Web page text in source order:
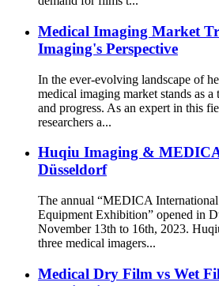
Medical Imaging Market
Imaging's Perspective
In the ever-evolving landscape of
medical imaging market stands as a
and progress. As an expert in this
researchers a...
Huqiu Imaging &
Düsseldorf
The annual “MEDICA
Equipment Exhibition” opened in
November 13th to 16th, 2023.
three medical imagers...
Medical Dry Film vs Wet